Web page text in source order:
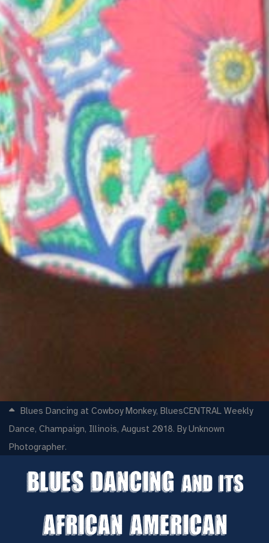
Blues Dancing at Cowboy Monkey, BluesCENTRAL Weekly
Dance, Champaign, Illinois, August 2018. By Unknown
Photographer.
Blues Dancing and its
African American